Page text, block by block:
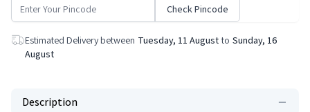
Check Pincode
Estimated Delivery between Tuesday, 11 August to Sunday, 16
August
Description